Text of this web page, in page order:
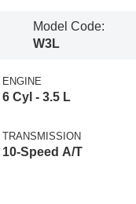
Model Code:
W3L
ENGINE
6 Cyl - 3.5 L
TRANSMISSION
10-Speed A/T